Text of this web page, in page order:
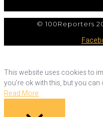
© 100Reporters
This website uses cookies to
you're ok with this, but you can
Read More